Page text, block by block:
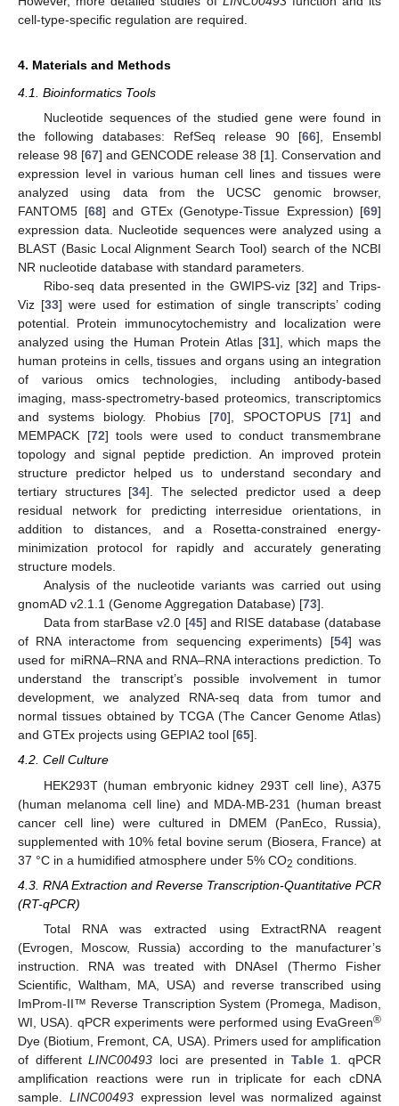
cell-type-specific regulation are required.
4. Materials and Methods
4.1. Bioinformatics Tools
Nucleotide sequences of the studied gene were found in
the following databases: RefSeq release 90 [66], Ensembl
release 98 [67] and GENCODE release 38 [1]. Conservation and
expression level in various human cell lines and tissues were
analyzed using data from the UCSC genomic browser,
FANTOM5 [68] and GTEx (Genotype-Tissue Expression) [69]
expression data. Nucleotide sequences were analyzed using a
BLAST (Basic Local Alignment Search Tool) search of the NCBI
NR nucleotide database with standard parameters.
Ribo-seq data presented in the GWIPS-viz [32] and Trips-
Viz [33] were used for estimation of single transcripts’ coding
potential. Protein immunocytochemistry and localization were
analyzed using the Human Protein Atlas [31], which maps the
human proteins in cells, tissues and organs using an integration
of various omics technologies, including antibody-based
imaging, mass-spectrometry-based proteomics, transcriptomics
and systems biology. Phobius [70], SPOCTOPUS [71] and
MEMPACK [72] tools were used to conduct transmembrane
topology and signal peptide prediction. An improved protein
structure predictor helped us to understand secondary and
tertiary structures [34]. The selected predictor used a deep
residual network for predicting interresidue orientations, in
addition to distances, and a Rosetta-constrained energy-
minimization protocol for rapidly and accurately generating
structure models.
Analysis of the nucleotide variants was carried out using
gnomAD v2.1.1 (Genome Aggregation Database) [73].
Data from starBase v2.0 [45] and RISE database (database
of RNA interactome from sequencing experiments) [54] was
used for miRNA–RNA and RNA–RNA interactions prediction. To
understand the transcript’s possible involvement in tumor
development, we analyzed RNA-seq data from tumor and
normal tissues obtained by TCGA (The Cancer Genome Atlas)
and GTEx projects using GEPIA2 tool [65].
4.2. Cell Culture
HEK293T (human embryonic kidney 293T cell line), A375
(human melanoma cell line) and MDA-MB-231 (human breast
cancer cell line) were cultured in DMEM (PanEco, Russia),
supplemented with 10% fetal bovine serum (Biosera, France) at
37 °C in a humidified atmosphere under 5% CO2 conditions.
4.3. RNA Extraction and Reverse Transcription-Quantitative PCR
(RT-qPCR)
Total RNA was extracted using ExtractRNA reagent
(Evrogen, Moscow, Russia) according to the manufacturer’s
instruction. RNA was treated with DNAseI (Thermo Fisher
Scientific, Waltham, MA, USA) and reverse transcribed using
ImProm-II™ Reverse Transcription System (Promega, Madison,
WI, USA). qPCR experiments were performed using EvaGreen®
Dye (Biotium, Fremont, CA, USA). Primers used for amplification
of differentLINC00493 loci are presented in Table 1 . qPCR
amplification reactions were run in triplicate for each cDNA
sample. LINC00493expression level was normalized against